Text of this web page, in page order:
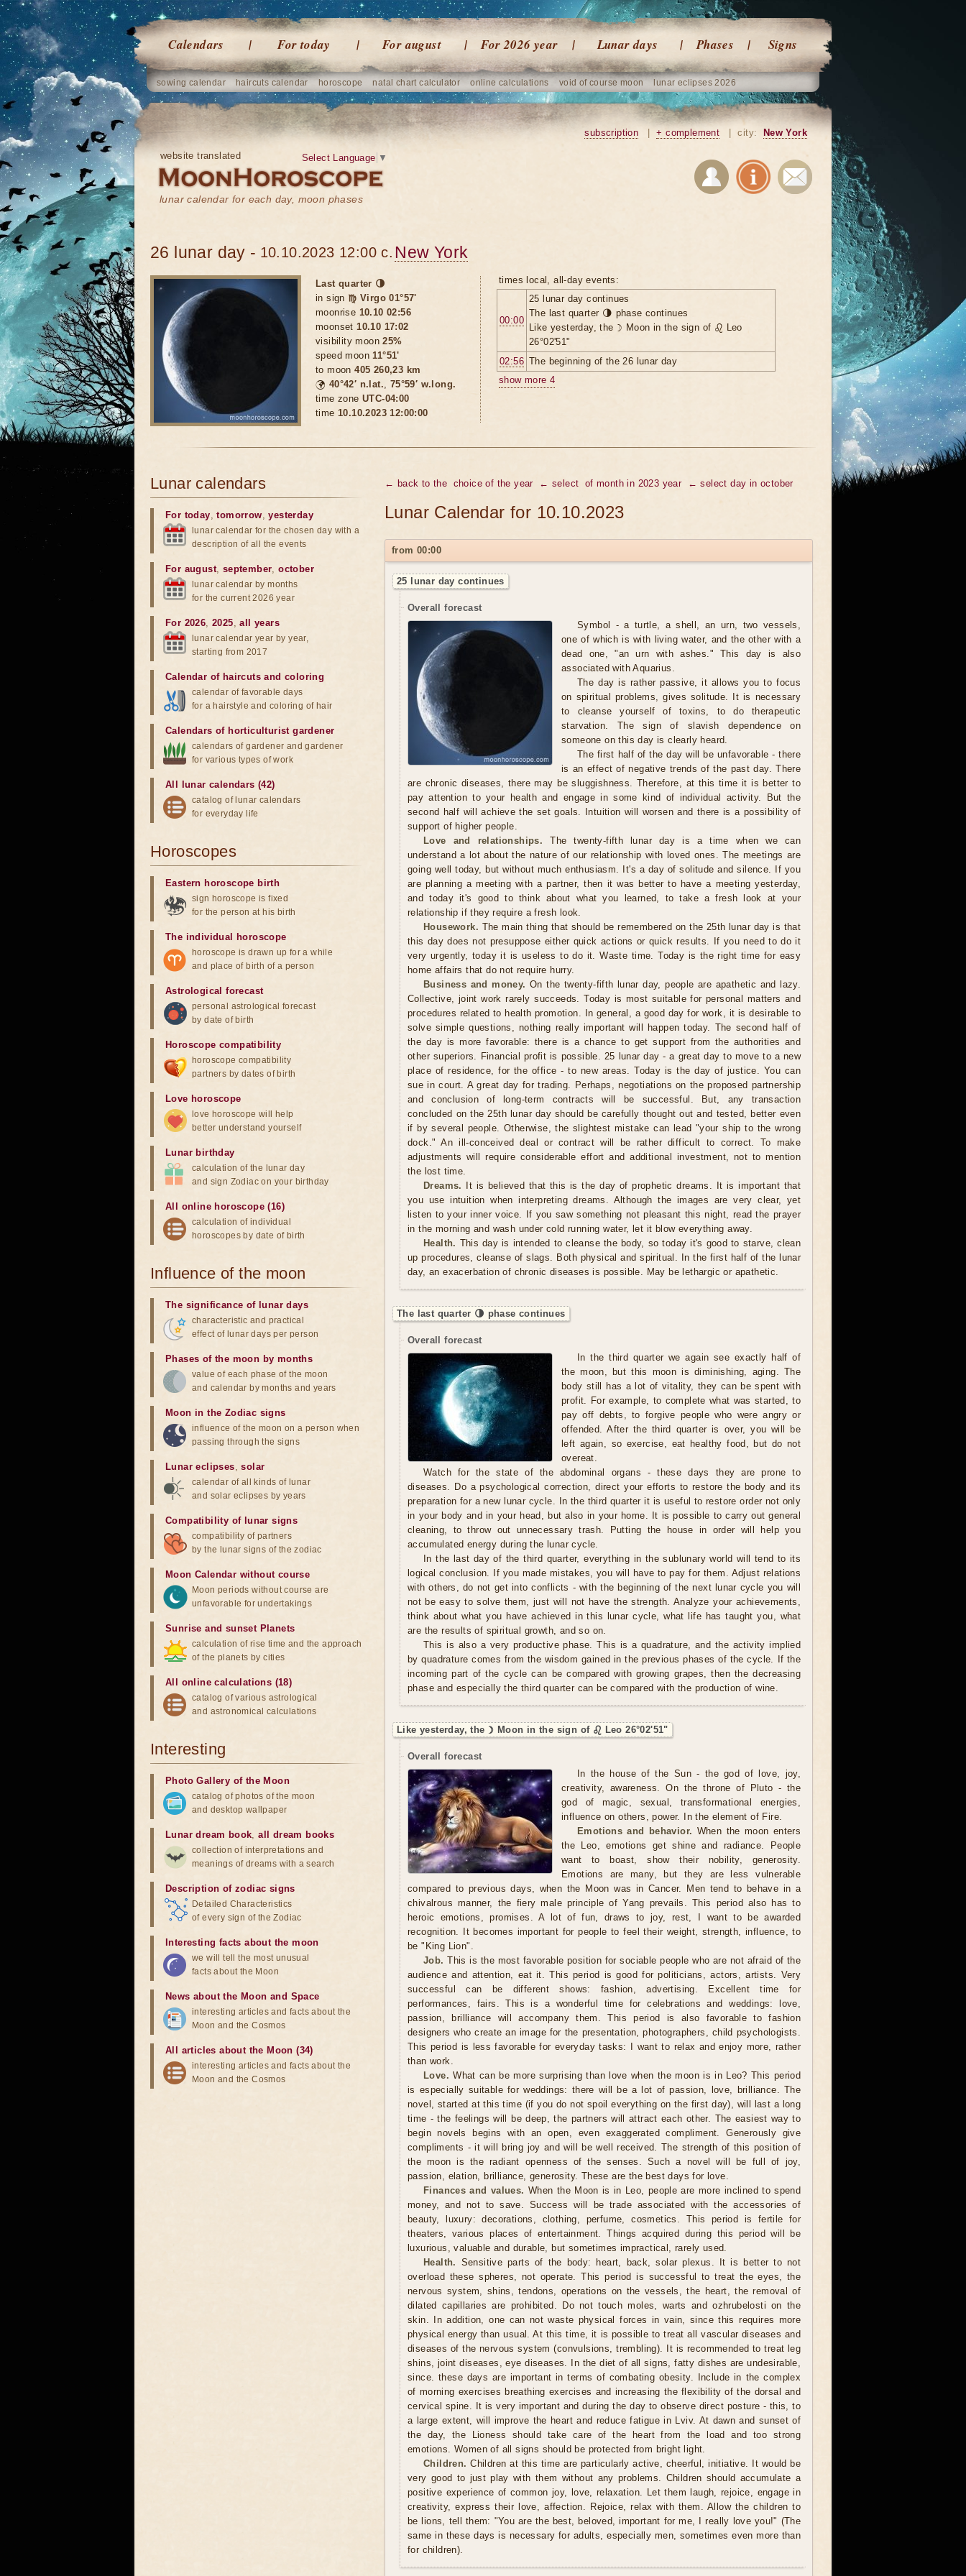
Calendars For today For august For 2026 year Lunar days Phases Signs
sowing calendar haircuts calendar horoscope natal chart calculator online calculations void of course moon lunar eclipses 2026
website translated
lunar calendar for each day, moon phases
Select Language ▼
subscription + complement city: New York
26 lunar day - 10.10.2023 12:00 c. New York
Last quarter 🌗
in sign ♍ Virgo 01°57'
moonrise 10.10 02:56
moonset10.10 17:02
visibility moon25%
speed moon11°51'
to moon405 260,23 km
🌍 40°42′ n.lat., 75°59′ w.long.
time zone UTC-04:00
time 10.10.2023 12:00:00
times local, all-day events:
00:00
25 lunar day continues
The last quarter 🌗 phase continues
Like yesterday, the ☽ Moon in the sign of ♌ Leo
26°02'51"
02:56 The beginning of the 26 lunar day
show more 4
← back to the choice of the year ← select of month in 2023 year ← select day in october
Lunar Calendar for 10.10.2023
from 00:00
25 lunar day continues
Overall forecast
Symbol - a turtle, a shell, an urn, two vessels,
one of which is with living water, and the other with a
dead one, "an urn with ashes." This day is also
associated with Aquarius.
The day is rather passive, it allows you to focus
on spiritual problems, gives solitude. It is necessary
to cleanse yourself of toxins, to do therapeutic
starvation. The sign of slavish dependence on
someone on this day is clearly heard.
The first half of the day will be unfavorable - there
is an effect of negative trends of the past day. There
are chronic diseases, there may be sluggishness. Therefore, at this time it is better to
pay attention to your health and engage in some kind of individual activity. But the
second half will achieve the set goals. Intuition will worsen and there is a possibility of
support of higher people.
Love and relationships. The twenty-fifth lunar day is a time when we can
understand a lot about the nature of our relationship with loved ones. The meetings are
going well today, but without much enthusiasm. It's a day of solitude and silence. If you
are planning a meeting with a partner, then it was better to have a meeting yesterday,
and today it's good to think about what you learned, to take a fresh look at your
relationship if they require a fresh look.
Housework. The main thing that should be remembered on the 25th lunar day is that
this day does not presuppose either quick actions or quick results. If you need to do it
very urgently, today it is useless to do it. Waste time. Today is the right time for easy
home affairs that do not require hurry.
Business and money. On the twenty-fifth lunar day, people are apathetic and lazy.
Collective, joint work rarely succeeds. Today is most suitable for personal matters and
procedures related to health promotion. In general, a good day for work, it is desirable to
solve simple questions, nothing really important will happen today. The second half of
the day is more favorable: there is a chance to get support from the authorities and
other superiors. Financial profit is possible. 25 lunar day - a great day to move to a new
place of residence, for the office - to new areas. Today is the day of justice. You can
sue in court. A great day for trading. Perhaps, negotiations on the proposed partnership
and conclusion of long-term contracts will be successful. But, any transaction
concluded on the 25th lunar day should be carefully thought out and tested, better even
if by several people. Otherwise, the slightest mistake can lead "your ship to the wrong
dock." An ill-conceived deal or contract will be rather difficult to correct. To make
adjustments will require considerable effort and additional investment, not to mention
the lost time.
Dreams.
It is believed that this is the day of prophetic dreams. It is important that
you use intuition when interpreting dreams. Although the images are very clear, yet
listen to your inner voice. If you saw something not pleasant this night, read the prayer
in the morning and wash under cold running water, let it blow everything away.
Health. This day is intended to cleanse the body, so today it's good to starve, clean
up procedures, cleanse of slags. Both physical and spiritual. In the first half of the lunar
day, an exacerbation of chronic diseases is possible. May be lethargic or apathetic.
The last quarter 🌗 phase continues
Overall forecast
In the third quarter we again see exactly half of
the moon, but this moon is diminishing, aging. The
body still has a lot of vitality, they can be spent with
profit. For example, to complete what was started, to
pay off debts, to forgive people who were angry or
offended. After the third quarter is over, you will be
left again, so exercise, eat healthy food, but do not
overeat.
Watch for the state of the abdominal organs - these days they are prone to
diseases. Do a psychological correction, direct your efforts to restore the body and its
preparation for a new lunar cycle. In the third quarter it is useful to restore order not only
in your body and in your head, but also in your home. It is possible to carry out general
cleaning, to throw out unnecessary trash. Putting the house in order will help you
accumulated energy during the lunar cycle.
In the last day of the third quarter, everything in the sublunary world will tend to its
logical conclusion. If you made mistakes, you will have to pay for them. Adjust relations
with others, do not get into conflicts - with the beginning of the next lunar cycle you will
not be easy to solve them, just will not have the strength. Analyze your achievements,
think about what you have achieved in this lunar cycle, what life has taught you, what
are the results of spiritual growth, and so on.
This is also a very productive phase. This is a quadrature, and the activity implied
by quadrature comes from the wisdom gained in the previous phases of the cycle. If the
incoming part of the cycle can be compared with growing grapes, then the decreasing
phase and especially the third quarter can be compared with the production of wine.
Like yesterday, the ☽ Moon in the sign of ♌ Leo 26°02'51"
Overall forecast
In the house of the Sun - the god of love, joy,
creativity, awareness. On the throne of Pluto - the
god of magic, sexual, transformational energies,
influence on others, power. In the element of Fire.
Emotions and behavior. When the moon enters
the Leo, emotions get shine and radiance. People
want to boast, show their nobility, generosity.
Emotions are many, but they are less vulnerable
compared to previous days, when the Moon was in Cancer. Men tend to behave in a
chivalrous manner, the fiery male principle of Yang prevails. This period also has to
heroic emotions, promises. A lot of fun, draws to joy, rest, I want to be awarded
recognition. It becomes important for people to feel their weight, strength, influence, to
be "King Lion".
Job. This is the most favorable position for sociable people who are not afraid of the
audience and attention, eat it. This period is good for politicians, actors, artists. Very
successful can be different shows: fashion, advertising. Excellent time for
performances, fairs. This is a wonderful time for celebrations and weddings: love,
passion, brilliance will accompany them. This period is also favorable to fashion
designers who create an image for the presentation, photographers, child psychologists.
This period is less favorable for everyday tasks: I want to relax and enjoy more, rather
than work.
Love. What can be more surprising than love when the moon is in Leo? This period
is especially suitable for weddings: there will be a lot of passion, love, brilliance. The
novel, started at this time (if you do not spoil everything on the first day), will last a long
time - the feelings will be deep, the partners will attract each other. The easiest way to
begin novels begins with an open, even exaggerated compliment. Generously give
compliments - it will bring joy and will be well received. The strength of this position of
the moon is the radiant openness of the senses. Such a novel will be full of joy,
passion, elation, brilliance, generosity. These are the best days for love.
Finances and values. When the Moon is in Leo, people are more inclined to spend
money, and not to save. Success will be trade associated with the accessories of
beauty, luxury: decorations, clothing, perfume, cosmetics. This period is fertile for
theaters, various places of entertainment. Things acquired during this period will be
luxurious, valuable and durable, but sometimes impractical, rarely used.
Health. Sensitive parts of the body: heart, back, solar plexus. It is better to not
overload these spheres, not operate. This period is successful to treat the eyes, the
nervous system, shins, tendons, operations on the vessels, the heart, the removal of
dilated capillaries are prohibited. Do not touch moles, warts and ozhrubelosti on the
skin. In addition, one can not waste physical forces in vain, since this requires more
physical energy than usual. At this time, it is possible to treat all vascular diseases and
diseases of the nervous system (convulsions, trembling). It is recommended to treat leg
shins, joint diseases, eye diseases. In the diet of all signs, fatty dishes are undesirable,
since. these days are important in terms of combating obesity. Include in the complex
of morning exercises breathing exercises and increasing the flexibility of the dorsal and
cervical spine. It is very important and during the day to observe direct posture - this, to
a large extent, will improve the heart and reduce fatigue in Lviv. At dawn and sunset of
the day, the Lioness should take care of the heart from the load and too strong
emotions. Women of all signs should be protected from bright light.
Children. Children at this time are particularly active, cheerful, initiative. It would be
very good to just play with them without any problems. Children should accumulate a
positive experience of common joy, love, relaxation. Let them laugh, rejoice, engage in
creativity, express their love, affection. Rejoice, relax with them. Allow the children to
be lions, tell them: "You are the best, beloved, important for me, I really love you!" (The
same in these days is necessary for adults, especially men, sometimes even more than
for children).
Lunar calendars
For today,tomorrow,yesterday
lunar calendar for the chosen day with a
description of all the events
For august, september,october
lunar calendar by months
for the current 2026 year
For 2026,2025,all years
lunar calendar year by year,
starting from 2017
Calendar of haircuts and coloring
calendar of favorable days
for a hairstyle and coloring of hair
Calendars of horticulturist gardener
calendars of gardener and gardener
for various types of work
All lunar calendars (42)
catalog of lunar calendars
for everyday life
Horoscopes
Eastern horoscope birth
sign horoscope is fixed
for the person at his birth
The individual horoscope
horoscope is drawn up for a while
and place of birth of a person
Astrological forecast
personal astrological forecast
by date of birth
Horoscope compatibility
horoscope compatibility
partners by dates of birth
Love horoscope
love horoscope will help
better understand yourself
Lunar birthday
calculation of the lunar day
and sign Zodiac on your birthday
All online horoscope (16)
calculation of individual
horoscopes by date of birth
Influence of the moon
The significance of lunar days
characteristic and practical
effect of lunar days per person
Phases of the moon by months
value of each phase of the moon
and calendar by months and years
Moon in the Zodiac signs
influence of the moon on a person when
passing through the signs
Lunar eclipses,solar
calendar of all kinds of lunar
and solar eclipses by years
Compatibility of lunar signs
compatibility of partners
by the lunar signs of the zodiac
Moon Calendar without course
Moon periods without course are
unfavorable for undertakings
Sunrise and sunset Planets
calculation of rise time and the approach
of the planets by cities
All online calculations (18)
catalog of various astrological
and astronomical calculations
Interesting
Photo Gallery of the Moon
catalog of photos of the moon
and desktop wallpaper
Lunar dream book,all dream books
collection of interpretations and
meanings of dreams with a search
Description of zodiac signs
Detailed Characteristics
of every sign of the Zodiac
Interesting facts about the moon
we will tell the most unusual
facts about the Moon
News about the Moon and Space
interesting articles and facts about the
Moon and the Cosmos
All articles about the Moon (34)
interesting articles and facts about the
Moon and the Cosmos